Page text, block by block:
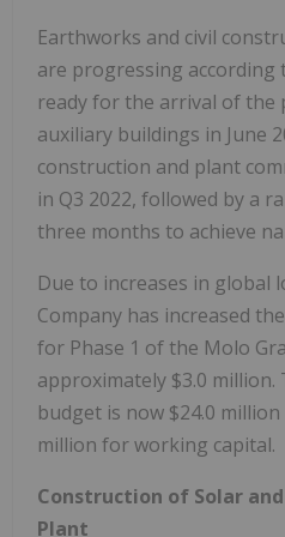
Earthworks and civil
are progressing according
ready for the arrival of the
auxiliary buildings in June
construction and plant
in Q3 2022, followed by a
three months to achieve
Due to increases in global
Company has increased
for Phase 1 of the Molo
approximately $3.0 million.
budget is now $24.0
million for working capital.
Construction of Solar
Plant